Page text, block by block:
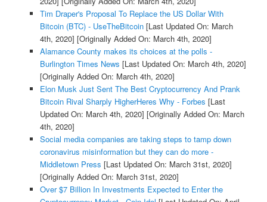
Tim Draper's Proposal To Replace the US Dollar With
Bitcoin (BTC) - UseTheBitcoin[Last Updated On: March
4th, 2020] [Originally Added On: March 4th, 2020]
Alamance County makes its choices at the polls -
Burlington Times News [Last Updated On: March 4th, 2020]
[Originally Added On: March 4th, 2020]
Elon Musk Just Sent The Best Cryptocurrency And Prank
Bitcoin Rival Sharply HigherHeres Why - Forbes [Last
Updated On: March 4th, 2020] [Originally Added On: March
4th, 2020]
Social media companies are taking steps to tamp down
coronavirus misinformation but they can do more -
Middletown Press [Last Updated On: March 31st, 2020]
[Originally Added On: March 31st, 2020]
Over $7 Billion In Investments Expected to Enter the